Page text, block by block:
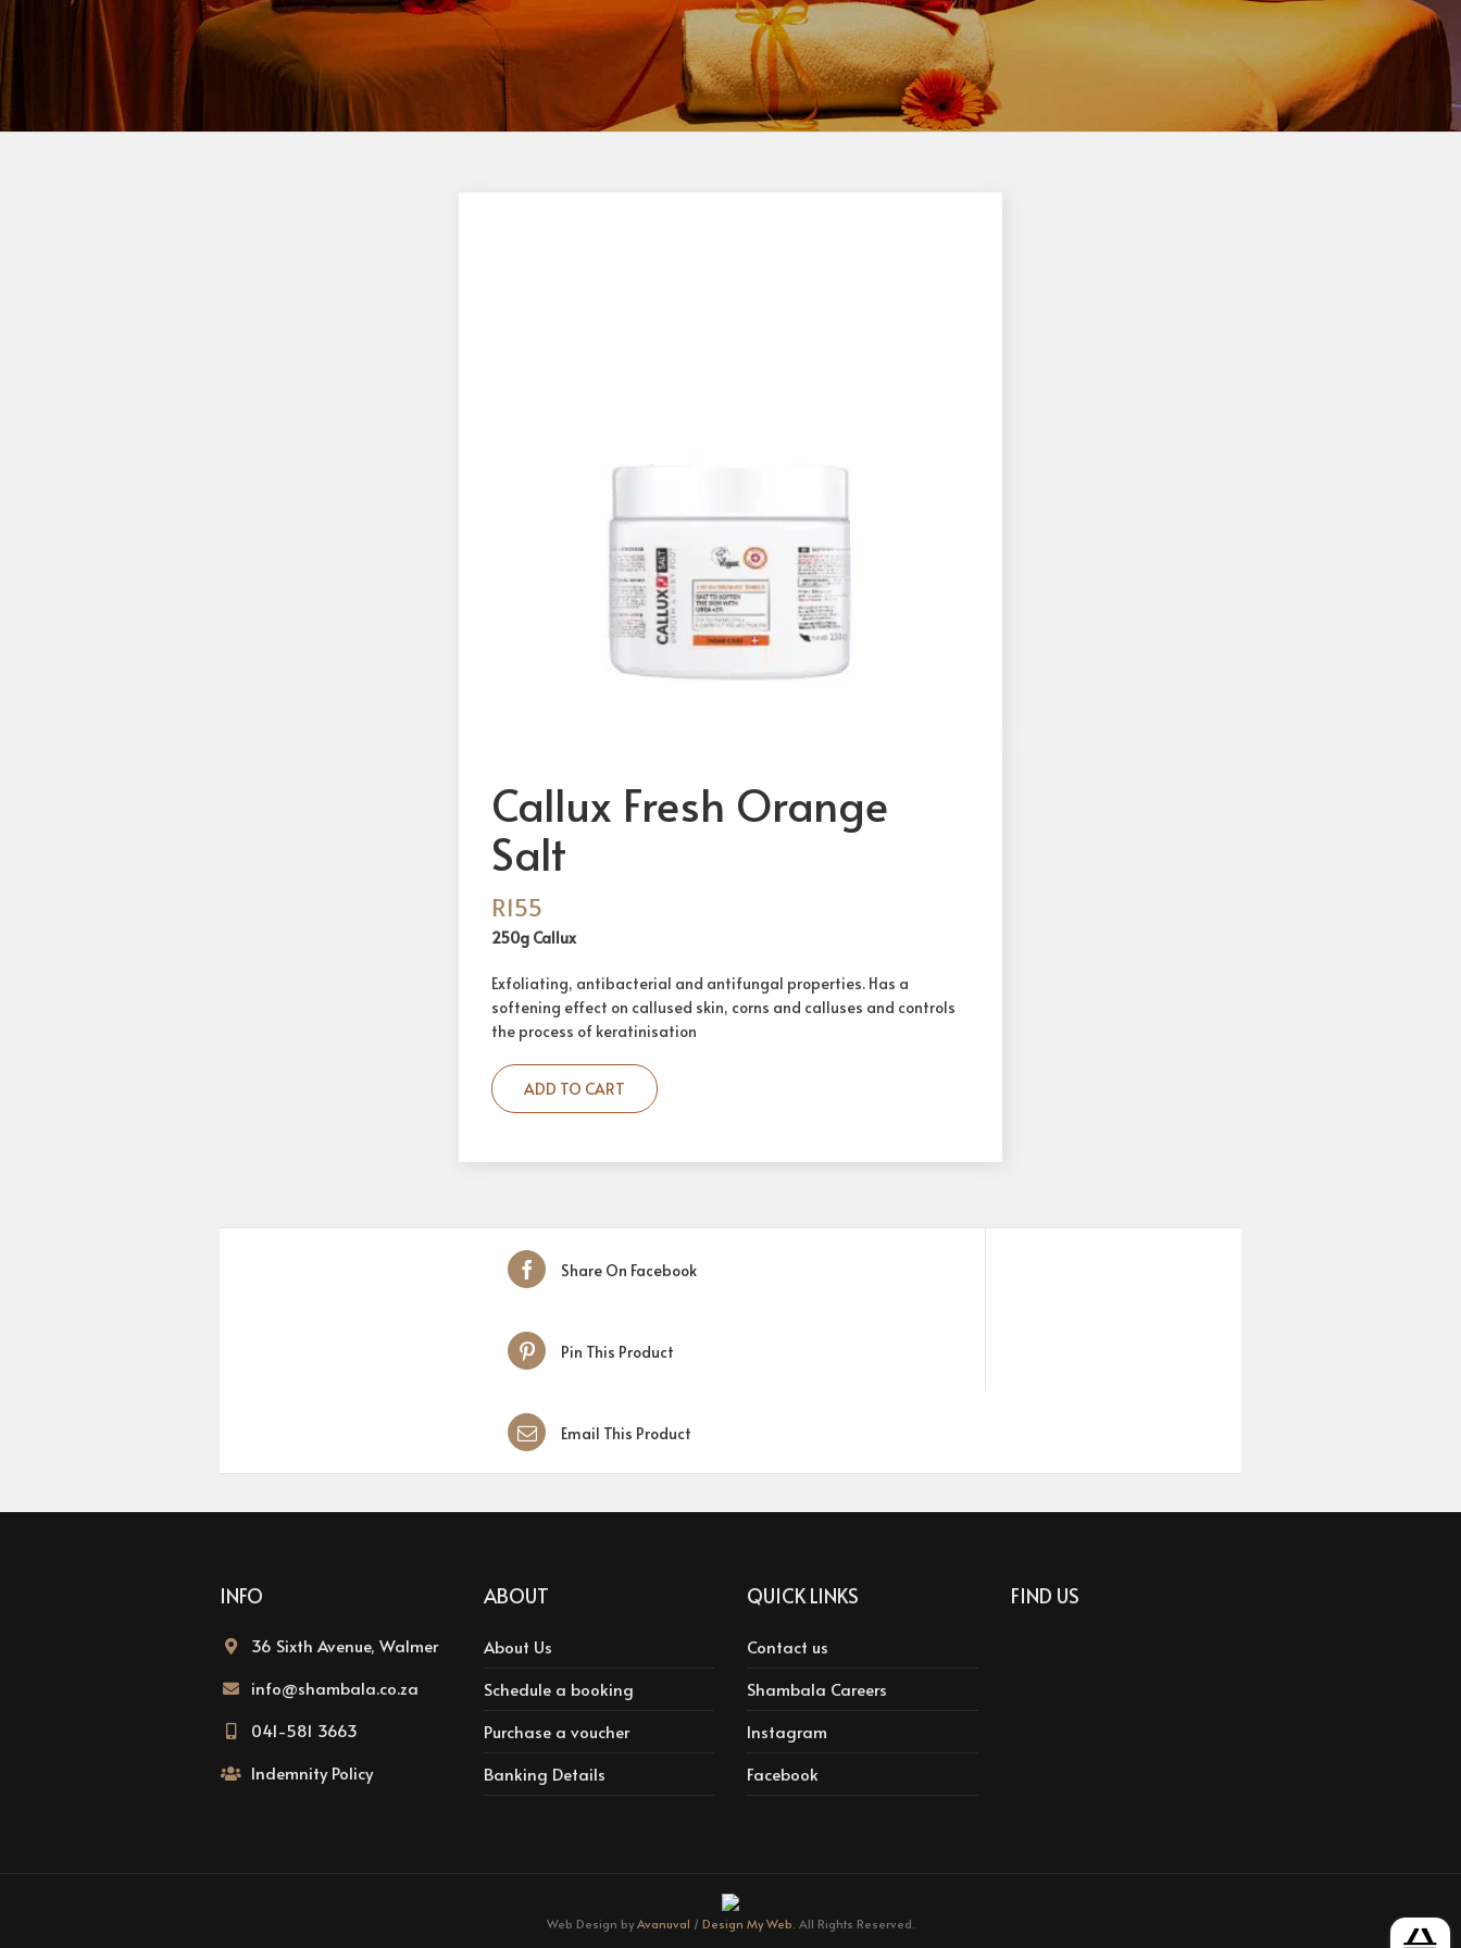
Callux Fresh Orange
Salt
R155
250g Callux
Exfoliating, antibacterial and antifungal properties. Has a
softening effect on callused skin, corns and calluses and controls
the process of keratinisation
ADD TO CART
Share On Facebook
Pin This Product
Email This Product
INFO
36 Sixth Avenue, Walmer
info@shambala.co.za
041-581 3663
Indemnity Policy
ABOUT
About Us
Schedule a booking
Purchase a voucher
Banking Details
QUICK LINKS
Contact us
Shambala Careers
Instagram
Facebook
FIND US
Web Design byAvanuval / Design My Web. All Rights Reserved.